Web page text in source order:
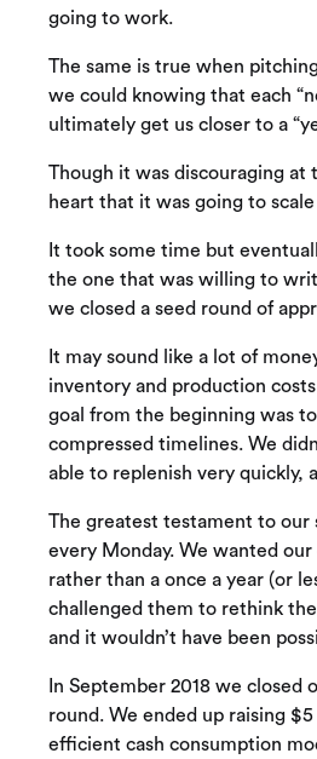
going to work.
The same is true when
we could knowing that each
ultimately get us closer to a
Though it was discouraging
heart that it was going to
It took some time but
the one that was willing to
we closed a seed round of
It may sound like a lot of
inventory and production
goal from the beginning was
compressed timelines. We
able to replenish very quickly,
The greatest testament to our
every Monday. We wanted
rather than a once a year (or
challenged them to rethink
and it wouldn’t have been
In September 2018 we
round. We ended up raising
efficient cash consumption